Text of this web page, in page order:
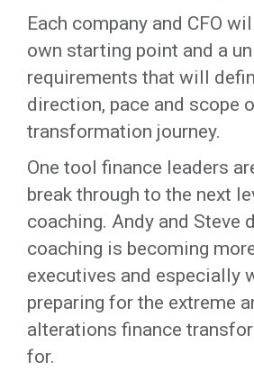
Each company and CFO
own starting point and a
requirements that will
direction, pace and scope
transformation journey.
One tool finance leaders
break through to the next
coaching. Andy and Steve
coaching is becoming
executives and especially
preparing for the extreme
alterations finance
for.